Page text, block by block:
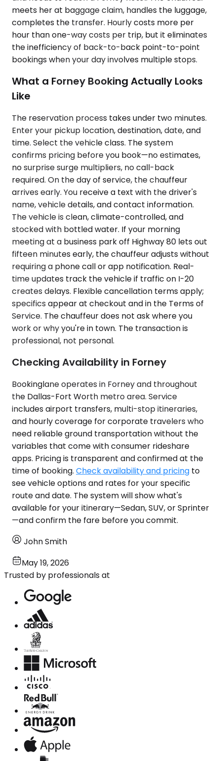
meets her at baggage claim, handles the luggage,
completes the transfer. Hourly costs more per
hour than one-way costs per trip, but it eliminates
the inefficiency of back-to-back point-to-point
bookings when your day involves multiple stops.
What a Forney Booking Actually Looks
Like
The reservation process takes under two minutes.
Enter your pickup location, destination, date, and
time. Select the vehicle class. The system
confirms pricing before you book—no estimates,
no surprise surge multipliers, no call-back
required. On the day of service, the chauffeur
arrives early. You receive a text with the driver's
name, vehicle details, and contact information.
The vehicle is clean, climate-controlled, and
stocked with bottled water. If your morning
meeting at a business park off Highway 80 lets out
fifteen minutes early, the chauffeur adjusts without
requiring a phone call or app notification. Real-
time updates track the vehicle if traffic on I-20
creates delays. Flexible cancellation terms apply;
specifics appear at checkout and in the Terms of
Service. The chauffeur does not ask where you
work or why you're in town. The transaction is
professional, not personal.
Checking Availability in Forney
Bookinglane operates in Forney and throughout
the Dallas-Fort Worth metro area. Service
includes airport transfers, multi-stop itineraries,
and hourly coverage for corporate travelers who
need reliable ground transportation without the
variables that come with consumer rideshare
apps. Pricing is transparent and confirmed at the
time of booking. Check availability and pricing to
see vehicle options and rates for your specific
route and date. The system will show what's
available for your itinerary—Sedan, SUV, or Sprinter
—and confirm the fare before you commit.
John Smith
May 19, 2026
Trusted by professionals at